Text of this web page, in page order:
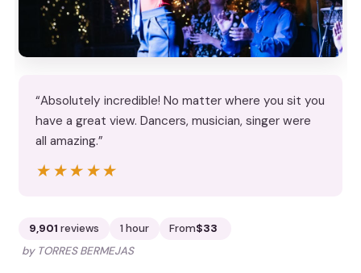
“Absolutely incredible! No matter where you sit you
have a great view. Dancers, musician, singer were
all amazing.”
★★★★★
★★★★★
9,901 reviews 1 hour From$33
by TORRES BERMEJAS